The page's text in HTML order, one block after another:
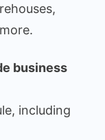
business
including